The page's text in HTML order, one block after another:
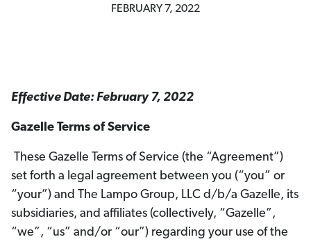
FEBRUARY 7, 2022
Effective Date: February 7, 2022
Gazelle Terms of Service
These Gazelle Terms of Service (the “Agreement”)
set forth a legal agreement between you (“you” or
“your”) and The Lampo Group, LLC d/b/a Gazelle, its
subsidiaries, and affiliates (collectively, “Gazelle”,
“we”, “us” and/or “our”) regarding your use of the